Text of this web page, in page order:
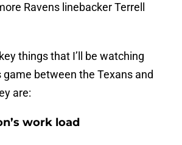
Ravens linebacker Terrell
things that I’ll be watching
game between the Texans and
are:
work load